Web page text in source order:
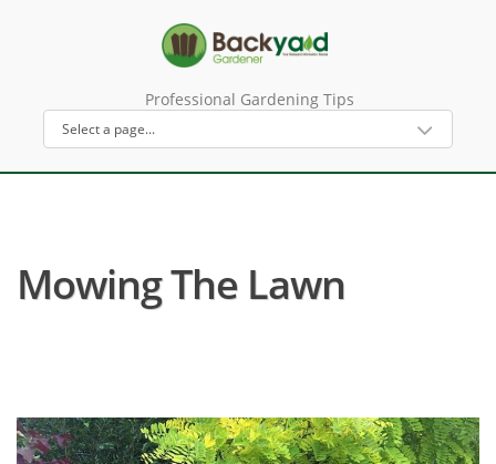
Professional Gardening Tips
Mowing The Lawn